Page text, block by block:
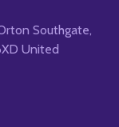
Southgate,
United